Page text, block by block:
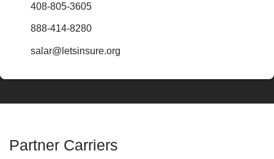
408-805-3605
888-414-8280
salar@letsinsure.org
Partner Carriers